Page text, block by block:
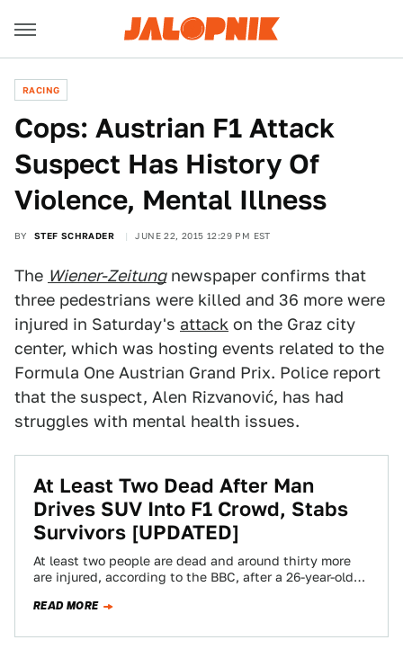
RACING
Cops: Austrian F1 Attack
Suspect Has History Of
Violence, Mental Illness
BY STEF SCHRADER JUNE 22, 2015 12:29 PM EST
The Wiener-Zeitungnewspaper confirms that
three pedestrians were killed and 36 more were
injured in Saturday's attack on the Graz city
center, which was hosting events related to the
Formula One Austrian Grand Prix. Police report
that the suspect, Alen Rizvanović, has had
struggles with mental health issues.
At Least Two Dead After Man
Drives SUV Into F1 Crowd, Stabs
Survivors [UPDATED]
At least two people are dead and around thirty more
are injured, according to the BBC, after a 26-year-old
READ MORE